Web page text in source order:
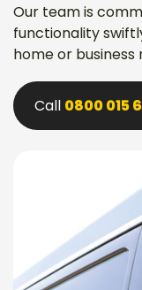
Our team is
functionality
home or
Call 0800 015